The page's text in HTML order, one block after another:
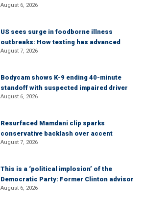
August 6, 2026
US sees surge in foodborne illness
outbreaks: How testing has advanced
August 7, 2026
Bodycam shows K-9 ending 40-minute
standoff with suspected impaired driver
August 6, 2026
Resurfaced Mamdani clip sparks
conservative backlash over accent
August 7, 2026
This is a ‘political implosion’ of the
Democratic Party: Former Clinton advisor
August 6, 2026